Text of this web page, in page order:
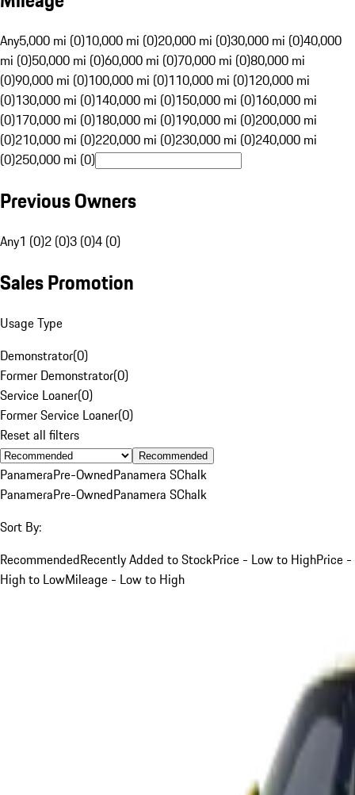
Any5,000 mi (0)10,000 mi (0)20,000 mi (0)30,000 mi (0)40,000
mi (0)50,000 mi (0)60,000 mi (0)70,000 mi (0)80,000 mi
(0)90,000 mi (0)100,000 mi (0)110,000 mi (0)120,000 mi
(0)130,000 mi (0)140,000 mi (0)150,000 mi (0)160,000 mi
(0)170,000 mi (0)180,000 mi (0)190,000 mi (0)200,000 mi
(0)210,000 mi (0)220,000 mi (0)230,000 mi (0)240,000 mi
(0)250,000 mi (0)
Previous Owners
Any1 (0)2 (0)3 (0)4 (0)
Sales Promotion
Usage Type
Demonstrator(0)
Former Demonstrator(0)
Service Loaner(0)
Former Service Loaner(0)
Reset all filters
Recommended
PanameraPre-OwnedPanamera SChalk
PanameraPre-OwnedPanamera SChalk
Sort By:
RecommendedRecently Added to StockPrice - Low to HighPrice -
High to LowMileage - Low to High